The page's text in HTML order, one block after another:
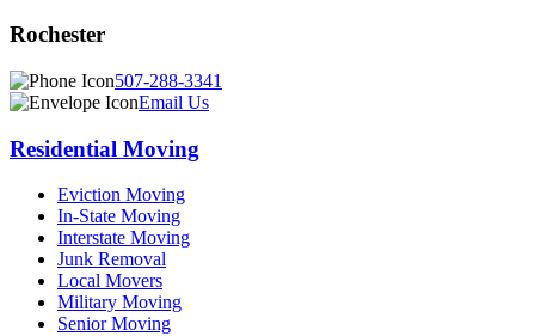
Rochester
507-288-3341
Email Us
Residential Moving
Eviction Moving
In-State Moving
Interstate Moving
Junk Removal
Local Movers
Military Moving
Senior Moving